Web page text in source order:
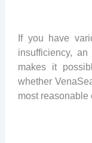
If you have
insufficiency,
makes it
whether
most reasonable